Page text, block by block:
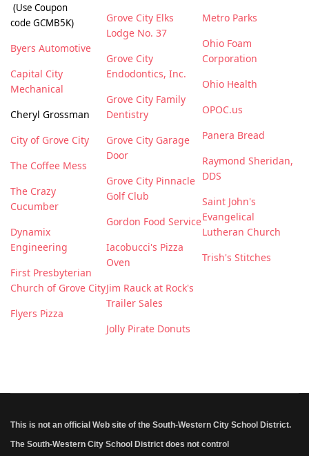
(Use Coupon
code GCMB5K)
Byers Automotive
Capital City
Mechanical
Cheryl Grossman
City of Grove City
The Coffee Mess
The Crazy
Cucumber
Dynamix
Engineering
First Presbyterian
Church of Grove City
Flyers Pizza
Grove City Elks
Lodge No. 37
Grove City
Endodontics, Inc.
Grove City Family
Dentistry
Grove City Garage
Door
Grove City Pinnacle
Golf Club
Gordon Food Service
Iacobucci's Pizza
Oven
Jim Rauck at Rock's
Trailer Sales
Jolly Pirate Donuts
Metro Parks
Ohio Foam
Corporation
Ohio Health
OPOC.us
Panera Bread
Raymond Sheridan,
DDS
Saint John's
Evangelical
Lutheran Church
Trish's Stitches
This is not an official Web site of the South-Western City School District.
The South-Western City School District does not control